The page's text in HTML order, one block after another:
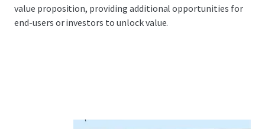
value proposition, providing additional opportunities for
end-users or investors to unlock value.